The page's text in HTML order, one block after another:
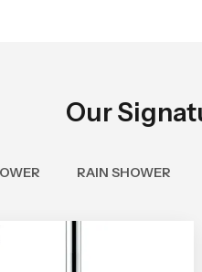
Our
RAIN SHOWER